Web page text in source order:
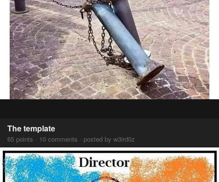
The template
65 points · 10 comments · posted by w3ird0z